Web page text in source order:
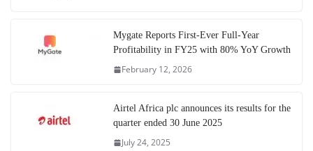
Mygate Reports First-Ever Full-Year
Profitability in FY25 with 80% YoY Growth
February 12, 2026
Airtel Africa plc announces its results for the
quarter ended 30 June 2025
July 24, 2025